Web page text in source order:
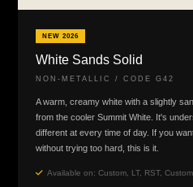
NEW 2026
White Sands Solid
NON-METALLIC / CODE G42
A warm, creamy white with a slightly
from the cooler Summit White. It's
different at every time of day. If you
without trying too hard, this is it.
Available on: Custom, LT, RST,